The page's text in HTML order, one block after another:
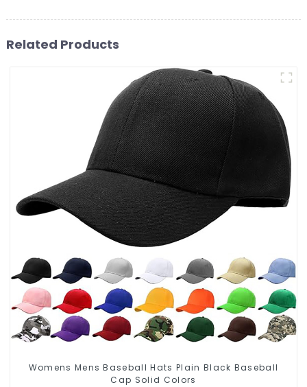
Related Products
Womens Mens Baseball Hats Plain Black Baseball
Cap Solid Colors